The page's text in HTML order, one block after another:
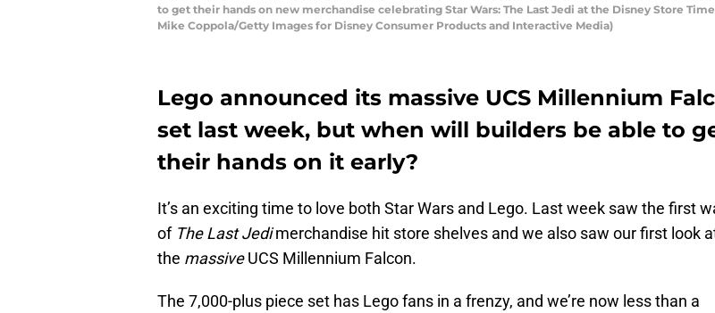
to get their hands on new merchandise celebrating Star Wars: The Last Jedi at the Disney Store
Mike Coppola/Getty Images for Disney Consumer Products and Interactive Media)
Lego announced its massive UCS Millennium
set last week, but when will builders be able to
their hands on it early?
It’s an exciting time to love both Star Wars and Lego. Last week saw the first
of The Last Jedimerchandise hit store shelves and we also saw our first look
the massiveUCS Millennium Falcon.
The 7,000-plus piece set has Lego fans in a frenzy, and we’re now less than a